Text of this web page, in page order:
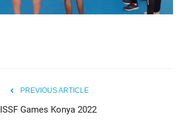
PREVIOUS ARTICLE
ISSF Games Konya 2022